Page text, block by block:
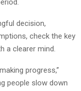
decision,
check the key
a clearer mind.
progress,”
people slow down